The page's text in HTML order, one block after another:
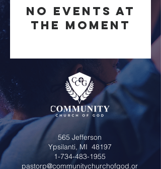
No events at
the moment
565 Jefferson
Ypsilanti, MI 48197
1-734-483-1955
pastorp@communitychurchofgod.or